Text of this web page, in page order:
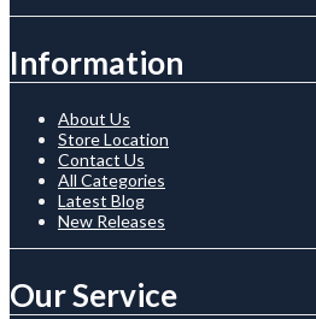
Information
About Us
Store Location
Contact Us
All Categories
Latest Blog
New Releases
Our Service